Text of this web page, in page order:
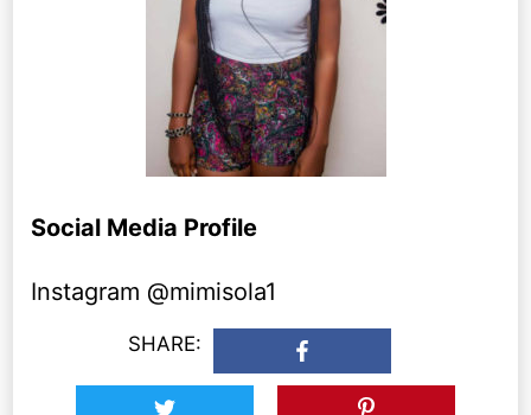
Social Media Profile
Instagram @mimisola1
SHARE: